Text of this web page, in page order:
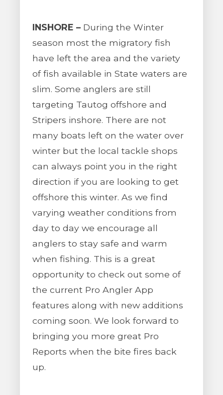
INSHORE – During the Winter
season most the migratory fish
have left the area and the variety
of fish available in State waters are
slim. Some anglers are still
targeting Tautog offshore and
Stripers inshore. There are not
many boats left on the water over
winter but the local tackle shops
can always point you in the right
direction if you are looking to get
offshore this winter. As we find
varying weather conditions from
day to day we encourage all
anglers to stay safe and warm
when fishing. This is a great
opportunity to check out some of
the current Pro Angler App
features along with new additions
coming soon. We look forward to
bringing you more great Pro
Reports when the bite fires back
up.